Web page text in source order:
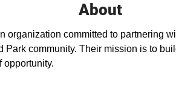
About
organization committed to partnering
Park community. Their mission is to
opportunity.